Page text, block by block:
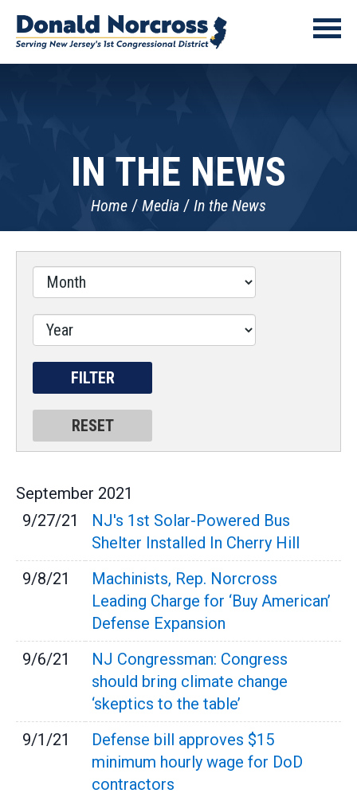
IN THE NEWS
Home Media In the News
September 2021
9/27/21
NJ's 1st Solar-Powered Bus
Shelter Installed In Cherry Hill
9/8/21
Machinists, Rep. Norcross
Leading Charge for ‘Buy American’
Defense Expansion
9/6/21
NJ Congressman: Congress
should bring climate change
‘skeptics to the table’
9/1/21
Defense bill approves $15
minimum hourly wage for DoD
contractors